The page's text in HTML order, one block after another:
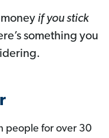
if you stick
something you
people for over 30